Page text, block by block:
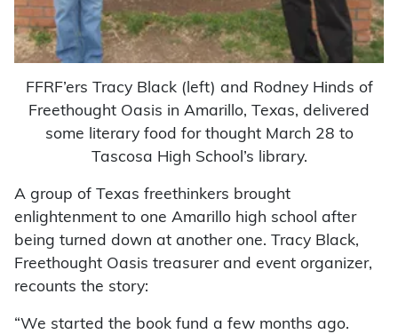
FFRF’ers Tracy Black (left) and Rodney Hinds of
Freethought Oasis in Amarillo, Texas, delivered
some literary food for thought March 28 to
Tascosa High School’s library.
A group of Texas freethinkers brought
enlightenment to one Amarillo high school after
being turned down at another one. Tracy Black,
Freethought Oasis treasurer and event organizer,
recounts the story:
“We started the book fund a few months ago.